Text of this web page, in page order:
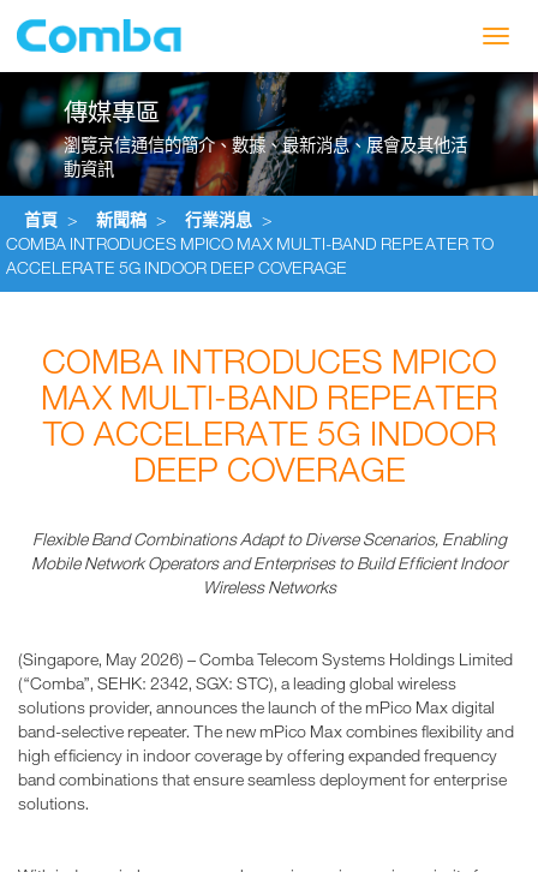
傳媒專區
瀏覽京信通信的簡介、數據、最新消息、展會及其他活
動資訊
首頁 > 新聞稿 > 行業消息 >
COMBA INTRODUCES MPICO MAX MULTI-BAND REPEATER TO
ACCELERATE 5G INDOOR DEEP COVERAGE
COMBA INTRODUCES MPICO
MAX MULTI-BAND REPEATER
TO ACCELERATE 5G INDOOR
DEEP COVERAGE
Flexible Band Combinations Adapt to Diverse Scenarios, Enabling
Mobile Network Operators and Enterprises to Build Efficient Indoor
Wireless Networks
(Singapore, May 2026) – Comba Telecom Systems Holdings Limited
(“Comba”, SEHK: 2342, SGX: STC), a leading global wireless
solutions provider, announces the launch of the mPico Max digital
band-selective repeater. The new mPico Max combines flexibility and
high efficiency in indoor coverage by offering expanded frequency
band combinations that ensure seamless deployment for enterprise
solutions.